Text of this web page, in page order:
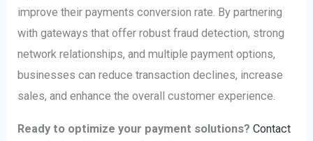
improve their payments conversion rate. By partnering
with gateways that offer robust fraud detection, strong
network relationships, and multiple payment options,
businesses can reduce transaction declines, increase
sales, and enhance the overall customer experience.
Ready to optimize your payment solutions? Contact